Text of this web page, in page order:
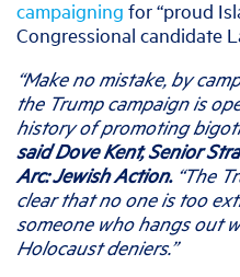
campaigning for “proud
Congressional candidate
“Make no mistake, by
the Trump campaign is
history of promoting
said Dove Kent, Senior
Arc: Jewish Action.“The
clear that no one is too
someone who hangs out
Holocaust deniers.”